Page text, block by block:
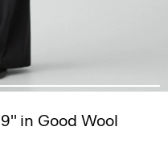
in Good Wool